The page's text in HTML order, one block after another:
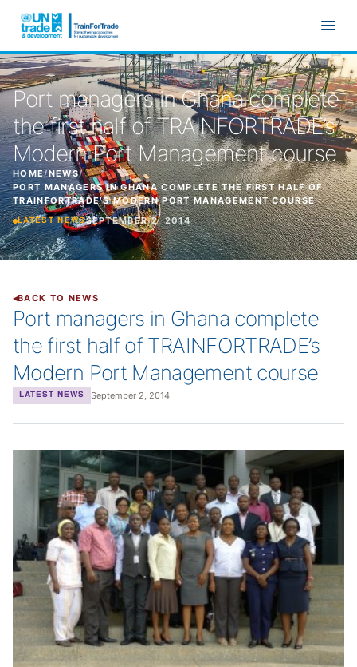
Port managers in Ghana complete
the first half of TRAINFORTRADE’s
Modern Port Management course
HOME/NEWS/
PORT MANAGERS IN GHANA COMPLETE THE FIRST HALF OF
TRAINFORTRADE’S MODERN PORT MANAGEMENT COURSE
LATEST NEWSSEPTEMBER 2, 2014
BACK TO NEWS
Port managers in Ghana complete
the first half of TRAINFORTRADE’s
Modern Port Management course
LATEST NEWS September 2, 2014